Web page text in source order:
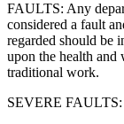
FAULTS: Any
considered a fault
regarded should be
upon the health
traditional work.
SEVERE FAULTS: